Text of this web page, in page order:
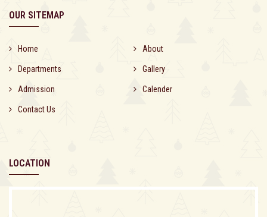
OUR SITEMAP
Home About
Departments Gallery
Admission Calender
Contact Us
LOCATION